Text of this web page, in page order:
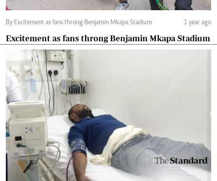
By Excitement as fans throng Benjamin Mkapa Stadium 1 year ago
Excitement as fans throng Benjamin Mkapa Stadium